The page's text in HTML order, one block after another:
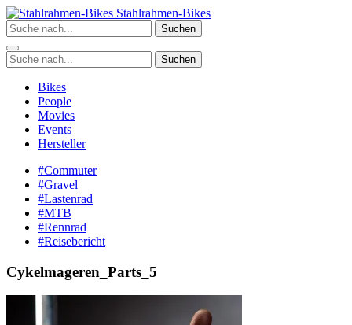
Zum
Inhalt
springen
Stahlrahmen-Bikes
Suchen
Suchen
Bikes
People
Movies
Events
Hersteller
#Commuter
#Gravel
#Lastenrad
#MTB
#Rennrad
#Reisebericht
Cykelmageren_Parts_5